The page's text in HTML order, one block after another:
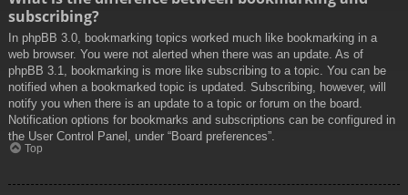
subscribing?
In phpBB 3.0, bookmarking topics worked much like bookmarking in a
web browser. You were not alerted when there was an update. As of
phpBB 3.1, bookmarking is more like subscribing to a topic. You can be
notified when a bookmarked topic is updated. Subscribing, however, will
notify you when there is an update to a topic or forum on the board.
Notification options for bookmarks and subscriptions can be configured in
the User Control Panel, under “Board preferences”.
Top